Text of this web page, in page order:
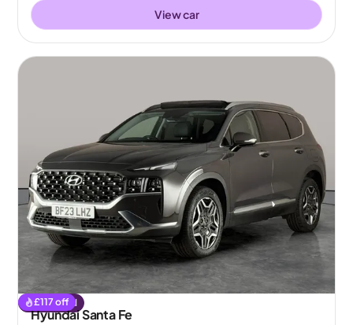
View car
£117off
Reserved
Hyundai Santa Fe